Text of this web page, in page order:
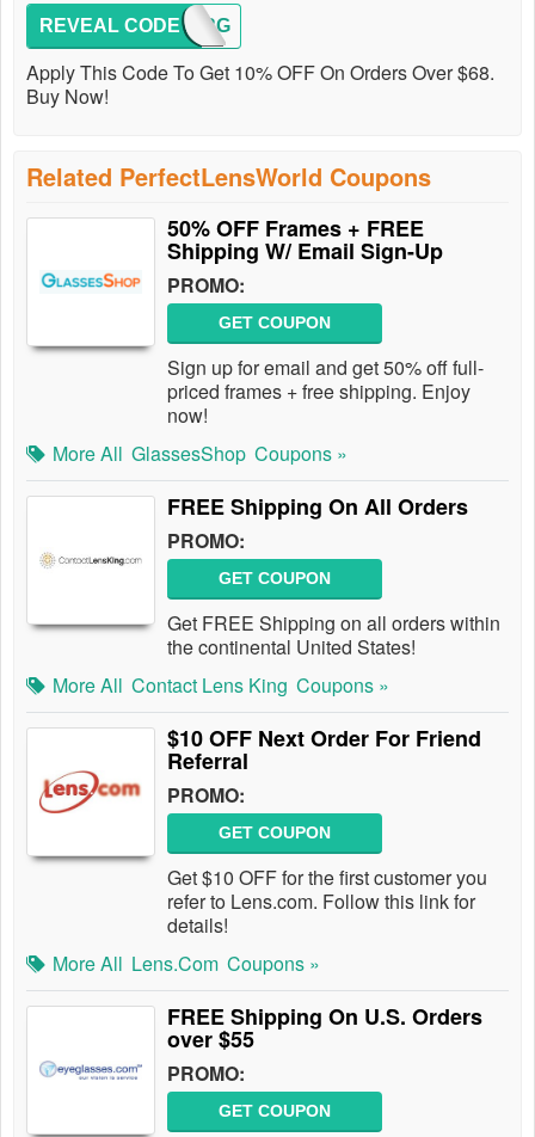
SPRG
REVEAL CODE
Apply This Code To Get 10% OFF On Orders Over $68.
Buy Now!
Related PerfectLensWorld Coupons
50% OFF Frames + FREE
Shipping W/ Email Sign-Up
PROMO:
GET COUPON
Sign up for email and get 50% off full-
priced frames + free shipping. Enjoy
now!
More All GlassesShop Coupons »
FREE Shipping On All Orders
PROMO:
GET COUPON
Get FREE Shipping on all orders within
the continental United States!
More All Contact Lens King Coupons »
$10 OFF Next Order For Friend
Referral
PROMO:
GET COUPON
Get $10 OFF for the first customer you
refer to Lens.com. Follow this link for
details!
More All Lens.com Coupons »
FREE Shipping On U.S. Orders
over $55
PROMO:
GET COUPON